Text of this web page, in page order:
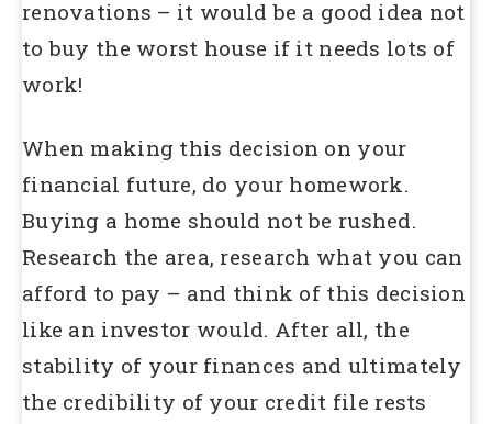
renovations – it would be a good idea not
to buy the worst house if it needs lots of
work!
When making this decision on your
financial future, do your homework.
Buying a home should not be rushed.
Research the area, research what you can
afford to pay – and think of this decision
like an investor would. After all, the
stability of your finances and ultimately
the credibility of your credit file rests